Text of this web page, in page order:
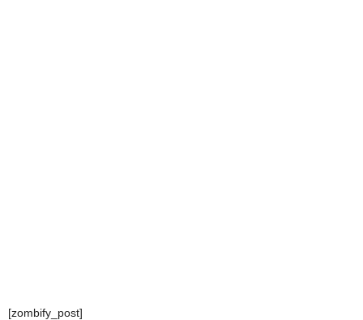
[zombify_post]